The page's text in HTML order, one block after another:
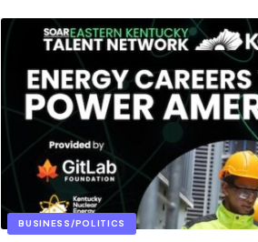
BUSINESS/POLITICS